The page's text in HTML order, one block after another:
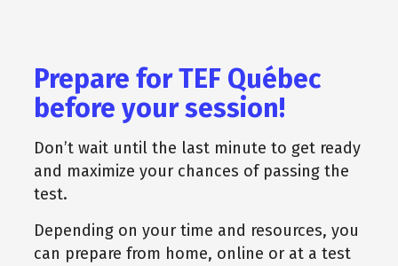
Prepare for TEF Québec
before your session!
Don’t wait until the last minute to get ready
and maximize your chances of passing the
test.
Depending on your time and resources, you
can prepare from home, online or at a test